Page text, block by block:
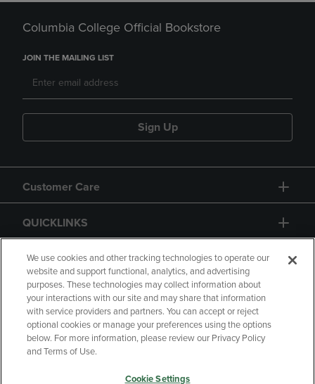
Columbia College Official Bookstore
JOIN THE MAILING LIST
Sign Up
Customer Care
QUICKLINKS
GIFT CARD
Copyright Privacy Policy
Accessibility
We use cookies and other tracking technologies to operate our
website and support functional, analytics, and advertising
purposes. These technologies may collect information about
your interactions with our site and may share that information
with service providers and partners. You can accept or reject
optional cookies or manage your preferences using the options
below. For more information, please review our Privacy Policy
and Terms of Use.
Cookie Settings